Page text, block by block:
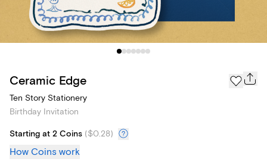
Ceramic Edge
Ten Story Stationery
Birthday Invitation
Starting at 2 Coins ($0.28)
How Coins work